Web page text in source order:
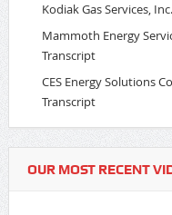
Kodiak Gas Services,
Mammoth Energy
Transcript
CES Energy Solutions
Transcript
OUR MOST RECENT